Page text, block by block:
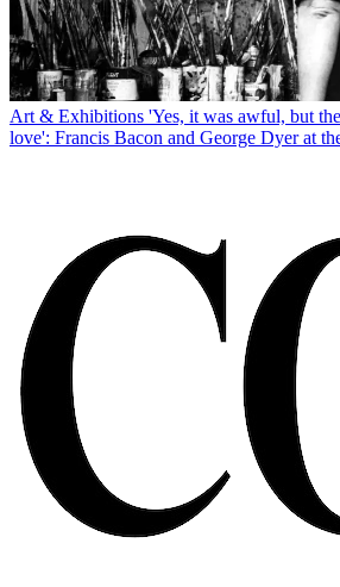
Art & Exhibitions 'Yes, it was awful, but
love': Francis Bacon and George Dyer at